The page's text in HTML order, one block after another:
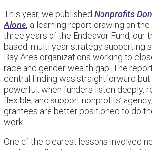
This year, we published Nonprofits
Alone, a learning report drawing on the
three years of the Endeavor Fund, our
based, multi-year strategy supporting
Bay Area organizations working to
race and gender wealth gap. The
central finding was straightforward but
powerful: when funders listen deeply,
flexible, and support nonprofits’ agency,
grantees are better positioned to do
work.
One of the clearest lessons involved